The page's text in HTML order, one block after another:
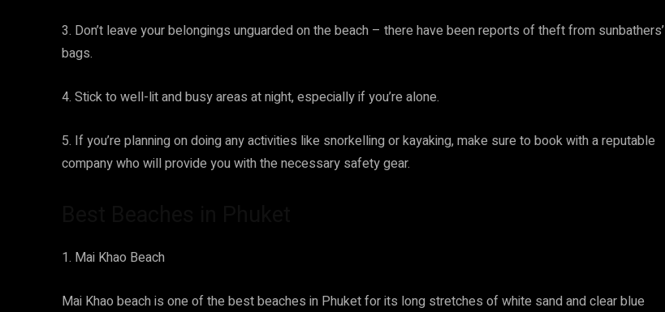
3. Don’t leave your belongings unguarded on the beach – there have been reports of theft from sunbathers’
bags.
4. Stick to well-lit and busy areas at night, especially if you’re alone.
5. If you’re planning on doing any activities like snorkelling or kayaking, make sure to book with a reputable
company who will provide you with the necessary safety gear.
1. Mai Khao Beach
Mai Khao beach is one of the best beaches in Phuket for its long stretches of white sand and clear blue